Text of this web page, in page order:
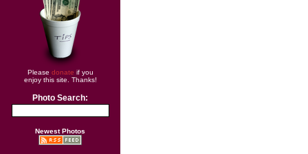
Please donate if you
enjoy this site. Thanks!
Photo Search:
Newest Photos